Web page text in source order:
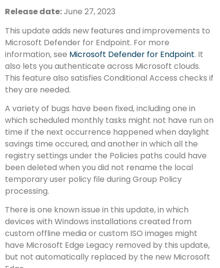
Release date:June 27, 2023
This update adds new features and improvements to
Microsoft Defender for Endpoint. For more
information, see Microsoft Defender for Endpoint. It
also lets you authenticate across Microsoft clouds.
This feature also satisfies Conditional Access checks if
they are needed.
A variety of bugs have been fixed, including one in
which scheduled monthly tasks might not have run on
time if the next occurrence happened when daylight
savings time occured, and another in which all the
registry settings under the Policies paths could have
been deleted when you did not rename the local
temporary user policy file during Group Policy
processing.
There is one known issue in this update, in which
devices with Windows installations created from
custom offline media or custom ISO images might
have Microsoft Edge Legacy removed by this update,
but not automatically replaced by the new Microsoft